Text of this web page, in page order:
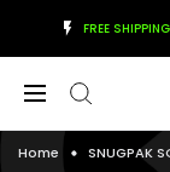
FREE
Home SNUGPAK